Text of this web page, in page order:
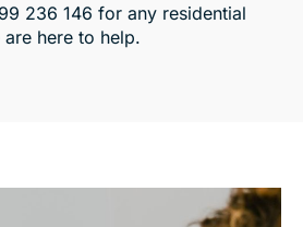
236 146 for any residential
here to help.